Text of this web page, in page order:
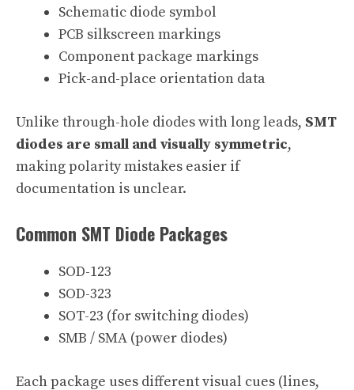
Schematic diode symbol
PCB silkscreen markings
Component package markings
Pick-and-place orientation data
Unlike through-hole diodes with long leads, SMT
diodes are small and visually symmetric,
making polarity mistakes easier if
documentation is unclear.
Common SMT Diode Packages
SOD-123
SOD-323
SOT-23 (for switching diodes)
SMB / SMA (power diodes)
Each package uses different visual cues (lines,